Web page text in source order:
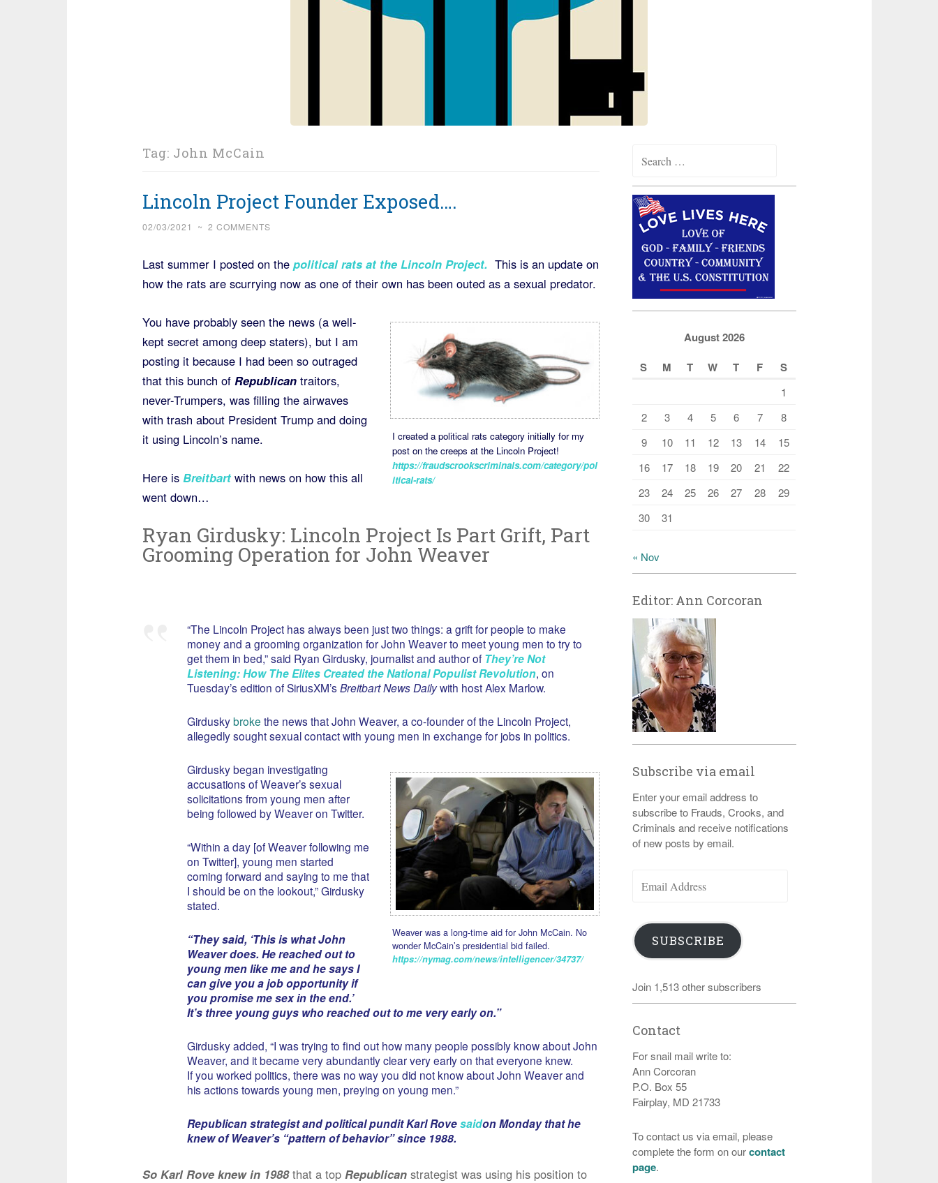
Tag: John McCain
Lincoln Project Founder Exposed….
02/03/2021 ~ 2 COMMENTS
Last summer I posted on thepolitical rats at the Lincoln Project. This is an update on
how the rats are scurrying now as one of their own has been outed as a sexual predator.
I created a political rats category initially for my
post on the creeps at the Lincoln Project!
https://fraudscrookscriminals.com/category/pol
itical-rats/
You have probably seen the news (a well-
kept secret among deep staters), but I am
posting it because I had been so outraged
that this bunch of Republicantraitors,
never-Trumpers, was filling the airwaves
with trash about President Trump and doing
it using Lincoln’s name.
Here is Breitbartwith news on how this all
went down…
Ryan Girdusky: Lincoln Project Is Part Grift, Part
Grooming Operation for John Weaver
“The Lincoln Project has always been just two things: a grift for people to make
money and a grooming organization for John Weaver to meet young men to try to
get them in bed,” said Ryan Girdusky, journalist and author of They’re Not
Listening: How The Elites Created the National Populist Revolution, on
Tuesday’s edition of SiriusXM’sBreitbart News Dailywith host Alex Marlow.
Girduskybroke the news that John Weaver, a co-founder of the Lincoln Project,
allegedly sought sexual contact with young men in exchange for jobs in politics.
Weaver was a long-time aid for John McCain. No
wonder McCain’s presidential bid failed.
https://nymag.com/news/intelligencer/34737/
Girdusky began investigating
accusations of Weaver’s sexual
solicitations from young men after
being followed by Weaver on Twitter.
“Within a day [of Weaver following me
on Twitter], young men started
coming forward and saying to me that
I should be on the lookout,” Girdusky
stated.
“They said, ‘This is what John
Weaver does. He reached out to
young men like me and he says I
can give you a job opportunity if
you promise me sex in the end.’
It’s three young guys who reached out to me very early on.”
Girdusky added, “I was trying to find out how many people possibly know about John
Weaver, and it became very abundantly clear very early on that everyone knew.
If you worked politics, there was no way you did not know about John Weaver and
his actions towards young men, preying on young men.”
Republican strategist and political pundit Karl Rovesaidon Monday that he
knew of Weaver’s “pattern of behavior” since 1988.
So Karl Rove knew in 1988that a top Republicanstrategist was using his position to
for:
August 2026
S
M T W T F S
1
2
3 4 5 6 7
8
9
10 11 12 13 14
15
16
17 18 19 20 21
22
23
24 25 26 27 28
29
30
31
« Nov
Editor: Ann Corcoran
Subscribe via email
Enter your email address to
subscribe to Frauds, Crooks, and
Criminals and receive notifications
of new posts by email.
Address
SUBSCRIBE
Join 1,513 other subscribers
Contact
For snail mail write to:
Ann Corcoran
P.O. Box 55
Fairplay, MD 21733
To contact us via email, please
complete the form on ourcontact
page.